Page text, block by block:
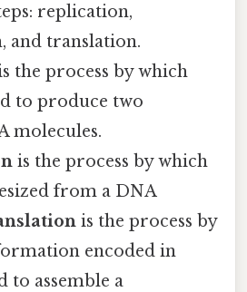
replication,
and translation.
the process by which
to produce two
molecules.
is the process by which
from a DNA
is the process by
encoded in
to assemble a